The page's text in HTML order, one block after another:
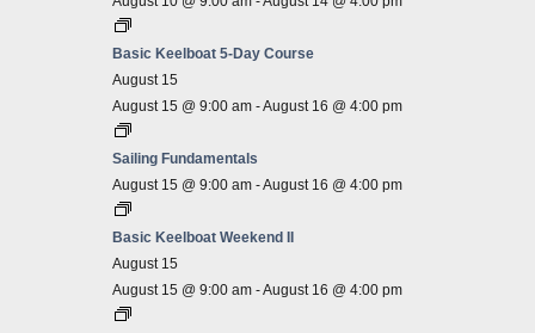
Basic Keelboat 5-Day Course
August 15
August 15 @ 9:00 am -August 16 @ 4:00 pm
Sailing Fundamentals
August 15 @ 9:00 am -August 16 @ 4:00 pm
Basic Keelboat Weekend II
August 15
August 15 @ 9:00 am -August 16 @ 4:00 pm